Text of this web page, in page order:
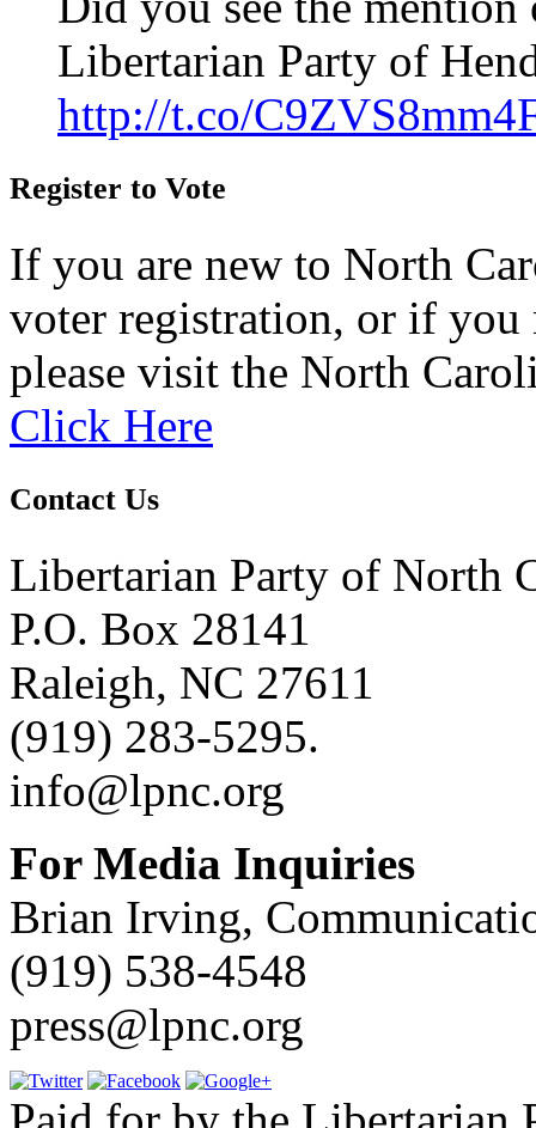
Libertarian Party of
http://t.co/
Register to Vote
If you are new to North
voter registration, or if you
please visit the North
Click Here
Contact Us
Libertarian Party of North
P.O. Box 28141
Raleigh, NC 27611
(919) 283-5295.
info@lpnc.org
For Media Inquiries
Brian Irving,
(919) 538-4548
press@lpnc.org